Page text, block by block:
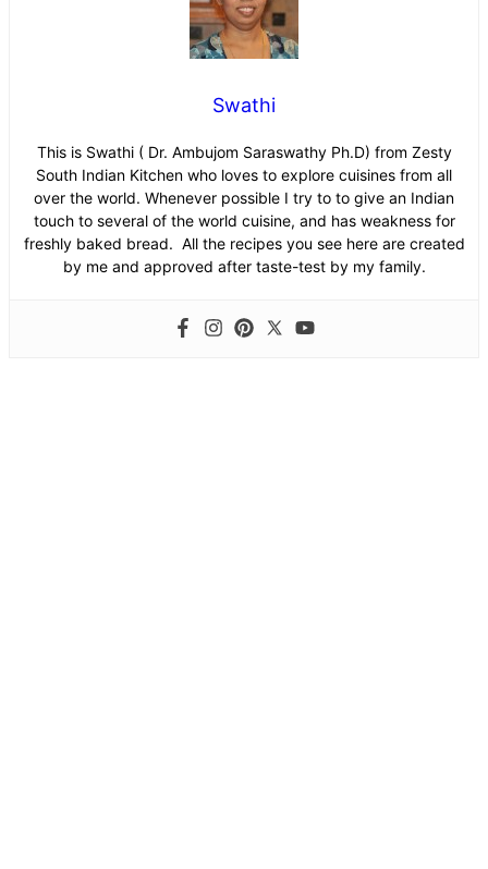
Swathi
This is Swathi ( Dr. Ambujom Saraswathy Ph.D) from Zesty
South Indian Kitchen who loves to explore cuisines from all
over the world. Whenever possible I try to to give an Indian
touch to several of the world cuisine, and has weakness for
freshly baked bread. All the recipes you see here are created
by me and approved after taste-test by my family.